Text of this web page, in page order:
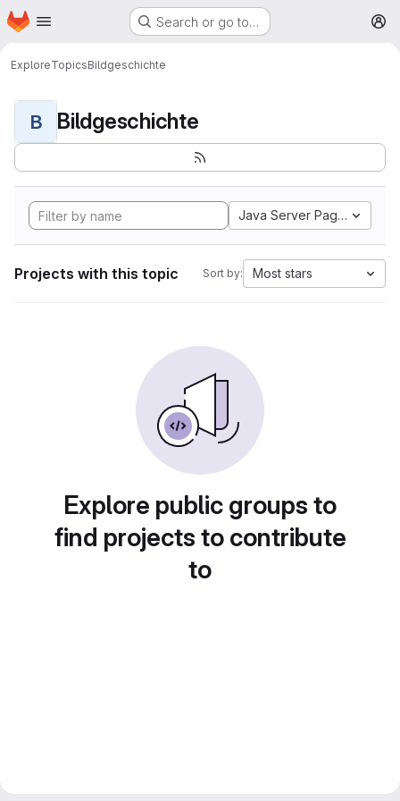
Skip to main content
Homepage Search or go to…
ExploreTopicsBildgeschichte
B Bildgeschichte
Java Server Pages
Projects with this topic Sort by: Most stars
Explore public groups to
find projects to contribute
to